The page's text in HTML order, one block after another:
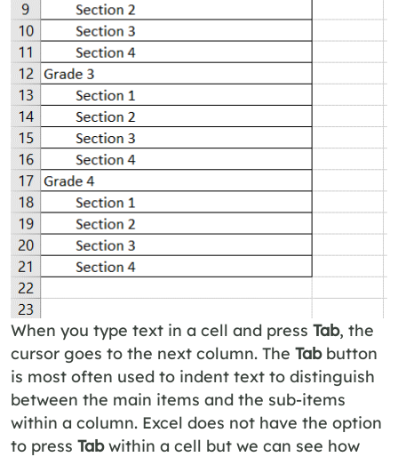
When you type text in a cell and press Tab, the
cursor goes to the next column. The Tabbutton
is most often used to indent text to distinguish
between the main items and the sub-items
within a column. Excel does not have the option
to press Tabwithin a cell but we can see how